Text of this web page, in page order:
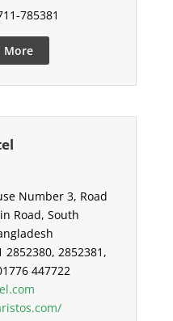
785381
More
Number 3, Road
Road, South
2852380, 2852381,
447722